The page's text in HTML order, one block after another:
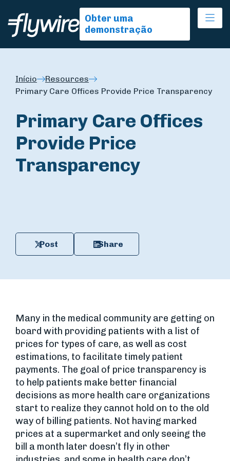
Obter uma
demonstração
Início
Resources
Primary Care Offices Provide Price Transparency
Primary Care Offices
Provide Price
Transparency
Post Share
Many in the medical community are getting on
board with providing patients with a list of
prices for types of care, as well as cost
estimations, to facilitate timely patient
payments. The goal of price transparency is
to help patients make better financial
decisions as more health care organizations
start to realize they cannot hold on to the old
way of billing patients. Not having marked
prices at a supermarket and only seeing the
bill a month later doesn’t fly in other